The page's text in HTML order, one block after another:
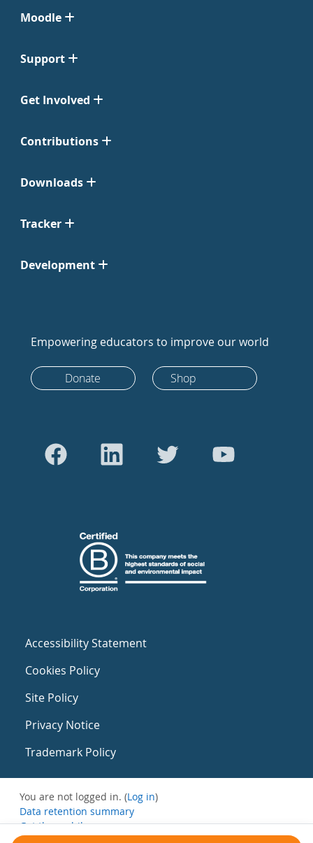
Moodle
Support
Get Involved
Contributions
Downloads
Tracker
Development
Empowering educators to improve our world
Donate Shop
Accessibility Statement
Cookies Policy
Site Policy
Privacy Notice
Trademark Policy
You are not logged in. (Log in)
Data retention summary
Get the mobile app